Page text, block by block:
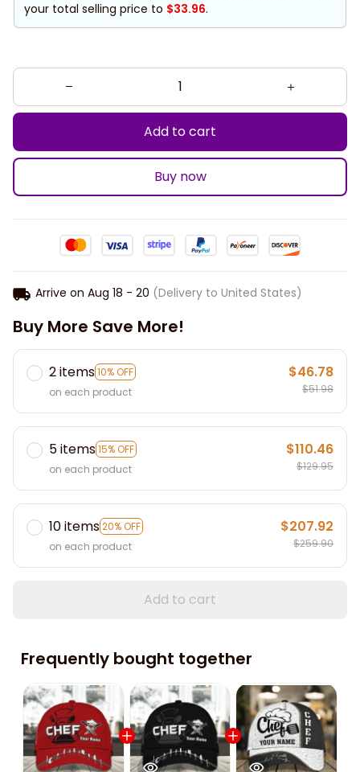
your total selling price to $33.96.
Add to cart
Buy now
Arrive on Aug 18 - 20 (Delivery to United States)
Buy More Save More!
2 items10% OFF
on each product
$46.78
$51.98
5 items15% OFF
on each product
$110.46
$129.95
10 items20% OFF
on each product
$207.92
$259.90
Add to cart
Frequently bought together